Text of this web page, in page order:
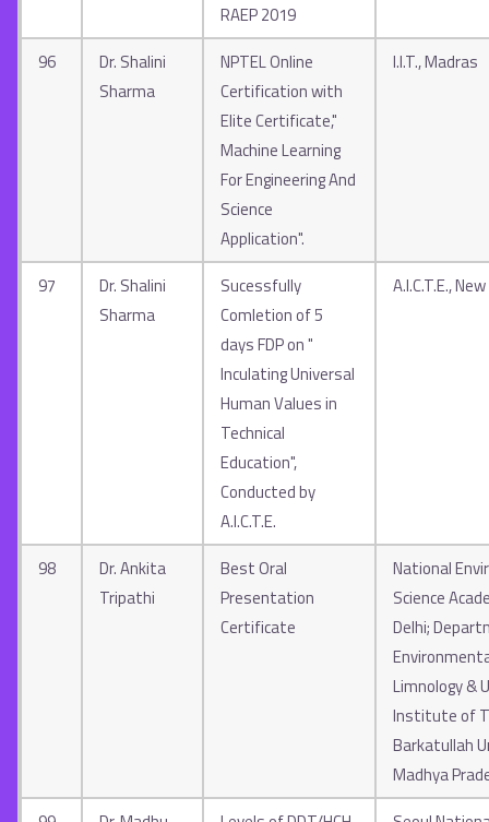
RAEP 2019
96
Dr. Shalini
Sharma
NPTEL Online
Certification with
Elite Certificate,"
Machine Learning
For Engineering And
Science
Application".
I.I.T., Madras
97
Dr. Shalini
Sharma
Sucessfully
Comletion of 5
days FDP on "
Inculating Universal
Human Values in
Technical
Education",
Conducted by
A.I.C.T.E.
A.I.C.T.E.,
98
Dr. Ankita
Tripathi
Best Oral
Presentation
Certificate
National
Science
Delhi;
Limnology &
Institute of
Barkatullah
Madhya